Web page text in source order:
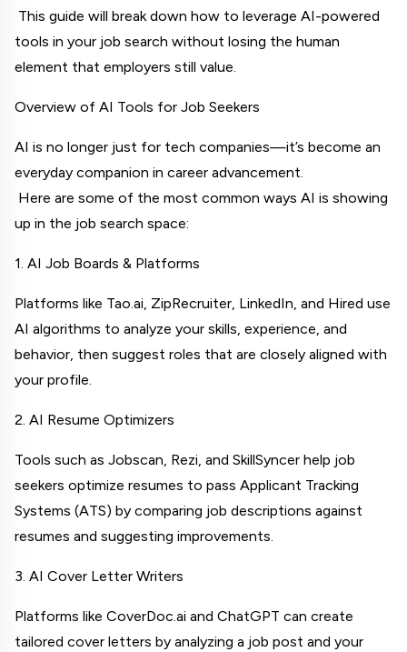
tools in your job search without losing the human
element that employers still value.
Overview of AI Tools for Job Seekers
AI is no longer just for tech companies—it’s become an
everyday companion in career advancement.
up in the job search space:
1. AI Job Boards & Platforms
Platforms like Tao.ai, ZipRecruiter, LinkedIn, and Hired use
AI algorithms to analyze your skills, experience, and
behavior, then suggest roles that are closely aligned with
your profile.
2. AI Resume Optimizers
Tools such as Jobscan, Rezi, and SkillSyncer help job
seekers optimize resumes to pass Applicant Tracking
Systems (ATS) by comparing job descriptions against
resumes and suggesting improvements.
3. AI Cover Letter Writers
Platforms like CoverDoc.ai and ChatGPT can create
tailored cover letters by analyzing a job post and your